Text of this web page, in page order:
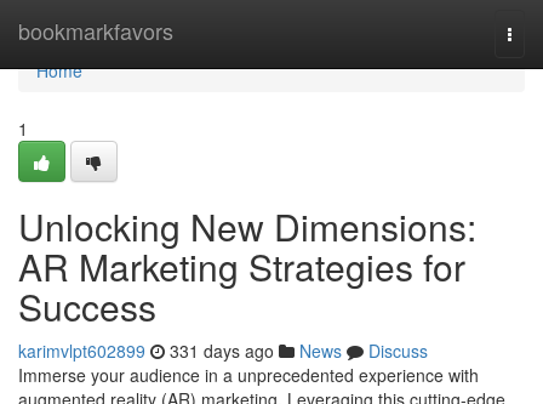
bookmarkfavors
Home
Home
1
Unlocking New Dimensions:
AR Marketing Strategies for
Success
karimvlpt602899 331 days ago News
Discuss
Immerse your audience in a unprecedented experience with
augmented reality (AR) marketing. Leveraging this cutting-edge